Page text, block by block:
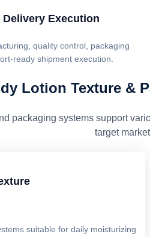
Execution
quality control, packaging
ready shipment execution.
Lotion Texture &
packaging systems support
target
suitable for daily moisturizing